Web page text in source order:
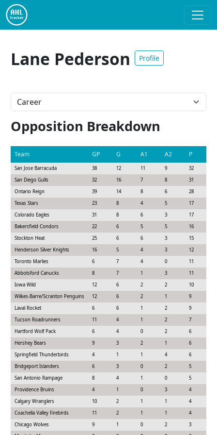
Lane Pederson Profile
Opposition Breakdown
Team GP G A1 A2 P
San Jose Barracuda 38 12 11 9 32
San Diego Gulls
32 16 7 8 31
Ontario Reign
39 14 8 6 28
Texas Stars
23 8 4 5 17
Colorado Eagles
31 8 6 3 17
Bakersfield Condors
22 6 5 5 16
Stockton Heat
25 6 6 3 15
Henderson Silver Knights
16 5 4 3 12
Toronto Marlies
6 7 4 0 11
Abbotsford Canucks
8 7 1 3 11
Iowa Wild
12 6 2 2 10
Wilkes-Barre/Scranton Penguins
12 6 2 1 9
Laval Rocket
6 6 1 2 9
Tucson Roadrunners
11 4 1 2 7
Hartford Wolf Pack
6 4 0 2 6
Hershey Bears
9 3 2 1 6
Springfield Thunderbirds
4 1 1 4 6
Bridgeport Islanders
6 3 0 2 5
San Antonio Rampage
8 4 1 0 5
Providence Bruins
4 1 0 3 4
Calgary Wranglers
10 2 1 1 4
Coachella Valley Firebirds
11 2 1 1 4
Chicago Wolves
9 1 0 2 3